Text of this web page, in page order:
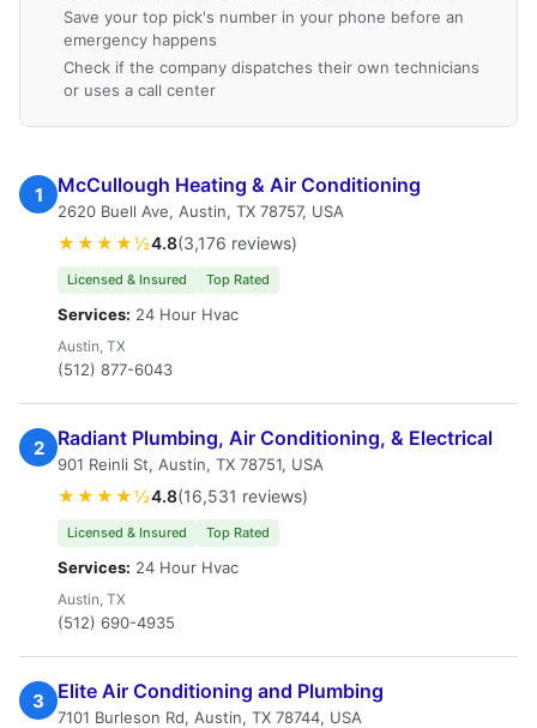
Save your top pick's number in your phone before an
emergency happens
Check if the company dispatches their own technicians
or uses a call center
1 McCullough Heating & Air Conditioning
2620 Buell Ave, Austin, TX 78757, USA
★★★★½4.8(3,176 reviews)
Licensed & Insured Top Rated
Services: 24 Hour Hvac
Austin, TX
(512) 877-6043
2 Radiant Plumbing, Air Conditioning, & Electrical
901 Reinli St, Austin, TX 78751, USA
★★★★½4.8(16,531 reviews)
Licensed & Insured Top Rated
Services: 24 Hour Hvac
Austin, TX
(512) 690-4935
3 Elite Air Conditioning and Plumbing
7101 Burleson Rd, Austin, TX 78744, USA